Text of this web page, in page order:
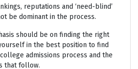
reputations and ‘need-blind’
be dominant in the process.
should be on finding the right
in the best position to find
admissions process and the
that follow.